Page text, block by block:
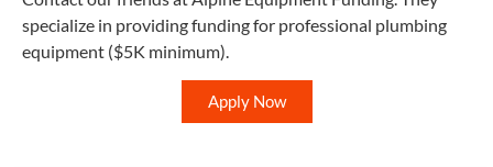
specialize in providing funding for professional plumbing
equipment ($5K minimum).
Apply Now